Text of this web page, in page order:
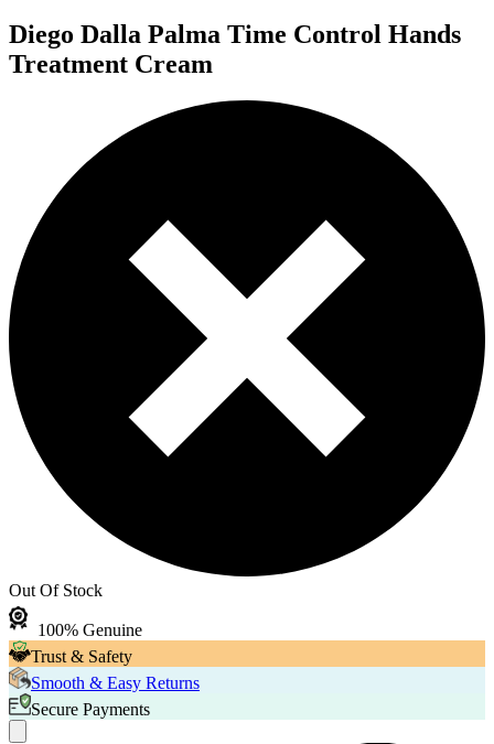
Diego Dalla Palma Time Control Hands
Treatment Cream
Out Of Stock
100% Genuine
Trust & Safety
Smooth & Easy Returns
Secure Payments